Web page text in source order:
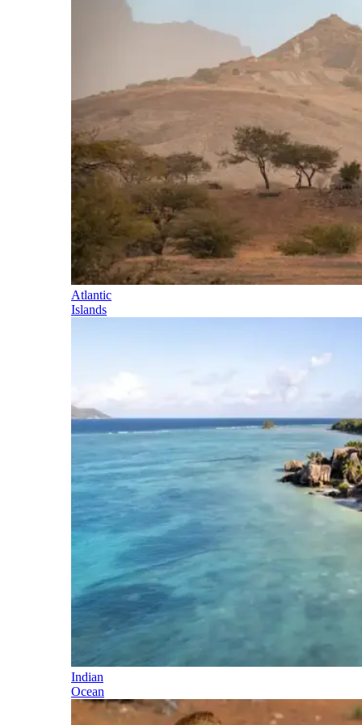
Atlantic
Islands
Indian
Ocean